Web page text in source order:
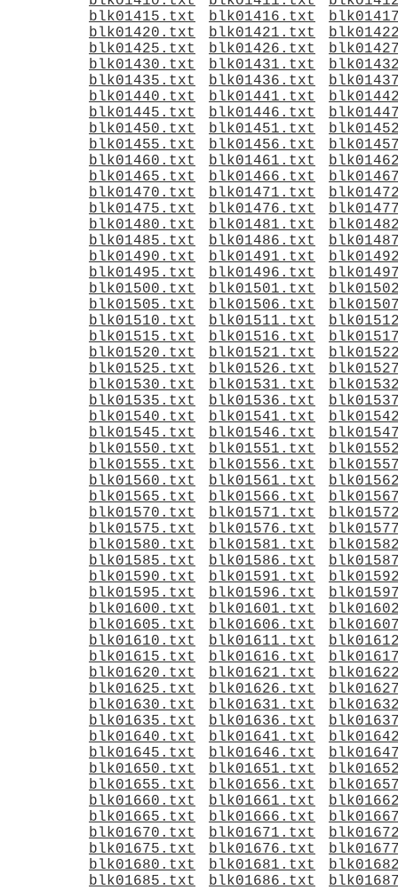
blk01415.txt
blk01416.txt
blk01420.txt
blk01421.txt
blk01425.txt
blk01426.txt
blk01430.txt
blk01431.txt
blk01435.txt
blk01436.txt
blk01440.txt
blk01441.txt
blk01445.txt
blk01446.txt
blk01450.txt
blk01451.txt
blk01455.txt
blk01456.txt
blk01460.txt
blk01461.txt
blk01465.txt
blk01466.txt
blk01470.txt
blk01471.txt
blk01475.txt
blk01476.txt
blk01480.txt
blk01481.txt
blk01485.txt
blk01486.txt
blk01490.txt
blk01491.txt
blk01495.txt
blk01496.txt
blk01500.txt
blk01501.txt
blk01505.txt
blk01506.txt
blk01510.txt
blk01511.txt
blk01515.txt
blk01516.txt
blk01520.txt
blk01521.txt
blk01525.txt
blk01526.txt
blk01530.txt
blk01531.txt
blk01535.txt
blk01536.txt
blk01540.txt
blk01541.txt
blk01545.txt
blk01546.txt
blk01550.txt
blk01551.txt
blk01555.txt
blk01556.txt
blk01560.txt
blk01561.txt
blk01565.txt
blk01566.txt
blk01570.txt
blk01571.txt
blk01575.txt
blk01576.txt
blk01580.txt
blk01581.txt
blk01585.txt
blk01586.txt
blk01590.txt
blk01591.txt
blk01595.txt
blk01596.txt
blk01600.txt
blk01601.txt
blk01605.txt
blk01606.txt
blk01610.txt
blk01611.txt
blk01615.txt
blk01616.txt
blk01620.txt
blk01621.txt
blk01625.txt
blk01626.txt
blk01630.txt
blk01631.txt
blk01635.txt
blk01636.txt
blk01640.txt
blk01641.txt
blk01645.txt
blk01646.txt
blk01650.txt
blk01651.txt
blk01655.txt
blk01656.txt
blk01660.txt
blk01661.txt
blk01665.txt
blk01666.txt
blk01670.txt
blk01671.txt
blk01675.txt
blk01676.txt
blk01680.txt
blk01681.txt
blk01685.txt
blk01686.txt